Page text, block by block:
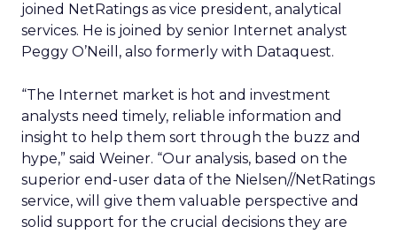
joined NetRatings as vice president, analytical
services. He is joined by senior Internet analyst
Peggy O’Neill, also formerly with Dataquest.
“The Internet market is hot and investment
analysts need timely, reliable information and
insight to help them sort through the buzz and
hype,” said Weiner. “Our analysis, based on the
superior end-user data of the Nielsen//NetRatings
service, will give them valuable perspective and
solid support for the crucial decisions they are